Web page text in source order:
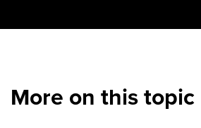
More on this topic